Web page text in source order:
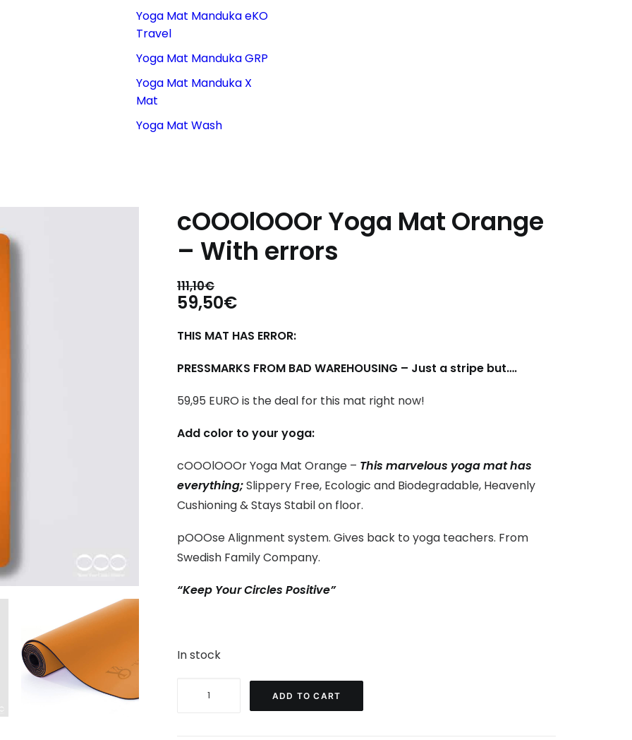
Yoga Mat Manduka eKO
Travel
Yoga Mat Manduka GRP
Yoga Mat Manduka X
Mat
Yoga Mat Wash
cOOOlOOOr Yoga Mat Orange
– With errors
111,10€
Original
was:
111,10€.
59,50€Current
is:
59,50€.
THIS MAT HAS ERROR:
PRESSMARKS FROM BAD WAREHOUSING – Just a stripe but….
59,95 EURO is the deal for this mat right now!
Add color to your yoga:
cOOOlOOOr Yoga Mat Orange – This marvelous yoga mat has
everything;Slippery Free, Ecologic and Biodegradable, Heavenly
Cushioning & Stays Stabil on floor.
pOOOse Alignment system. Gives back to yoga teachers. From
Swedish Family Company.
“Keep Your Circles Positive”
In stock
ADD TO CART